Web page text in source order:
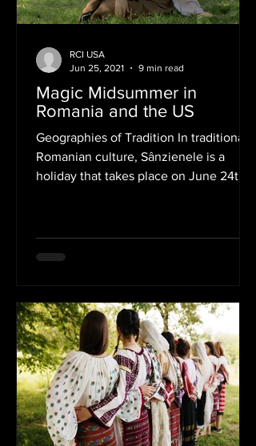
Magic Midsummer in
Romania and the US
Geographies of Tradition In traditional
Romanian culture, Sânzienele is a
holiday that takes place on June 24th.
RCI USA
Jun 25, 2021
9 min read